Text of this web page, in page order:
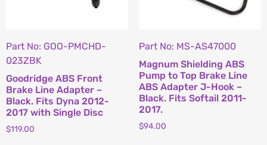
Part No: GOO-PMCHD-
023ZBK
Goodridge ABS Front
Brake Line Adapter –
Black. Fits Dyna 2012-
2017 with Single Disc
$119.00
Part No: MS-AS47000
Magnum Shielding ABS
Pump to Top Brake Line
ABS Adapter J-Hook –
Black. Fits Softail 2011-
2017.
$94.00